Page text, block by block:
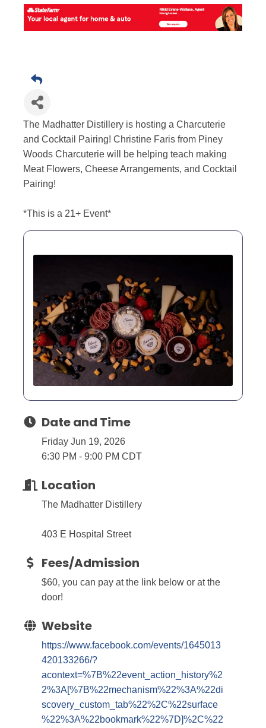
The Madhatter Distillery is hosting a Charcuterie
and Cocktail Pairing! Christine Faris from Piney
Woods Charcuterie will be helping teach making
Meat Flowers, Cheese Arrangements, and Cocktail
Pairing!
*This is a 21+ Event*
Date and Time
Friday Jun 19, 2026
6:30 PM - 9:00 PM CDT
Location
The Madhatter Distillery
403 E Hospital Street
Fees/Admission
$60, you can pay at the link below or at the
door!
Website
https://www.facebook.com/events/1645013
420133266/?
acontext=%7B%22event_action_history%2
2%3A[%7B%22mechanism%22%3A%22di
scovery_custom_tab%22%2C%22surface
%22%3A%22bookmark%22%7D]%2C%22